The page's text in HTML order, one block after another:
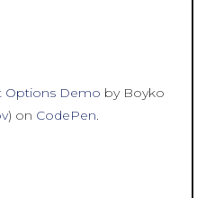
Options Demo by Boyko
) on CodePen